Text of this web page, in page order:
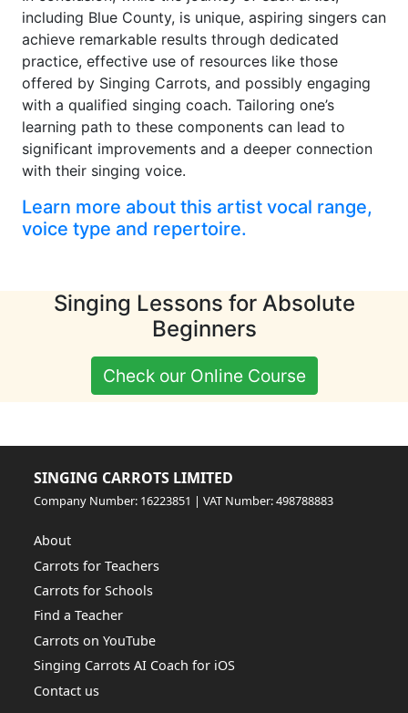
including Blue County, is unique, aspiring singers can
achieve remarkable results through dedicated
practice, effective use of resources like those
offered by Singing Carrots, and possibly engaging
with a qualified singing coach. Tailoring one’s
learning path to these components can lead to
significant improvements and a deeper connection
with their singing voice.
Learn more about this artist vocal range,
voice type and repertoire.
Singing Lessons for Absolute
Beginners
Check our Online Course
SINGING CARROTS LIMITED
Company Number: 16223851 | VAT Number: 498788883
About
Carrots for Teachers
Carrots for Schools
Find a Teacher
Carrots on YouTube
Singing Carrots AI Coach for iOS
Contact us